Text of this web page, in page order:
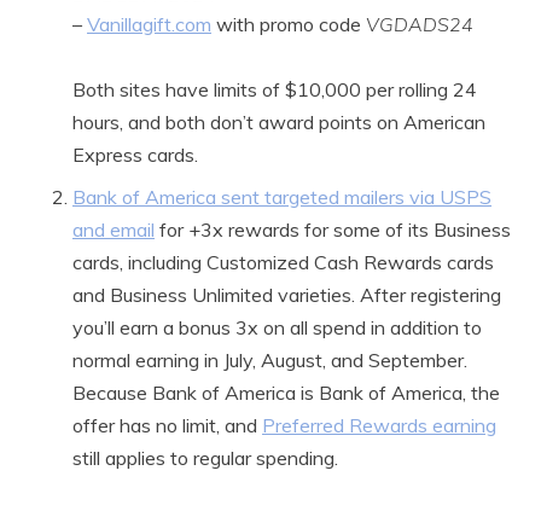
– Vanillagift.com with promo code VGDADS24
Both sites have limits of $10,000 per rolling 24
hours, and both don’t award points on American
Express cards.
Bank of America sent targeted mailers via USPS
and email for +3x rewards for some of its Business
cards, including Customized Cash Rewards cards
and Business Unlimited varieties. After registering
you’ll earn a bonus 3x on all spend in addition to
normal earning in July, August, and September.
Because Bank of America is Bank of America, the
offer has no limit, and Preferred Rewards earning
still applies to regular spending.